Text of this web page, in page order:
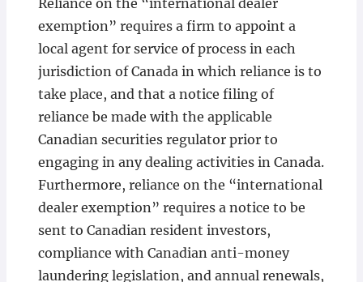
Reliance on the “international dealer
exemption” requires a firm to appoint a
local agent for service of process in each
jurisdiction of Canada in which reliance is to
take place, and that a notice filing of
reliance be made with the applicable
Canadian securities regulator prior to
engaging in any dealing activities in Canada.
Furthermore, reliance on the “international
dealer exemption” requires a notice to be
sent to Canadian resident investors,
compliance with Canadian anti-money
laundering legislation, and annual renewals,